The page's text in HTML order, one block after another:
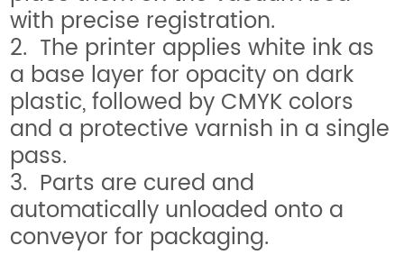
with precise registration.
2. The printer applies white ink as
a base layer for opacity on dark
plastic, followed by CMYK colors
and a protective varnish in a single
pass.
3. Parts are cured and
automatically unloaded onto a
conveyor for packaging.